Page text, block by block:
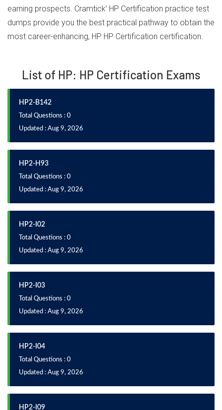
earning prospects. Cramtick’ HP Certification practice test
dumps provide you the best practical pathway to obtain the
most career-enhancing, HP HP Certification certification.
List of HP: HP Certification Exams
HP2-B142
Total Questions : 0
Updated : Aug 9, 2026
HP2-H93
Total Questions : 0
Updated : Aug 9, 2026
HP2-I02
Total Questions : 0
Updated : Aug 9, 2026
HP2-I03
Total Questions : 0
Updated : Aug 9, 2026
HP2-I04
Total Questions : 0
Updated : Aug 9, 2026
HP2-I09